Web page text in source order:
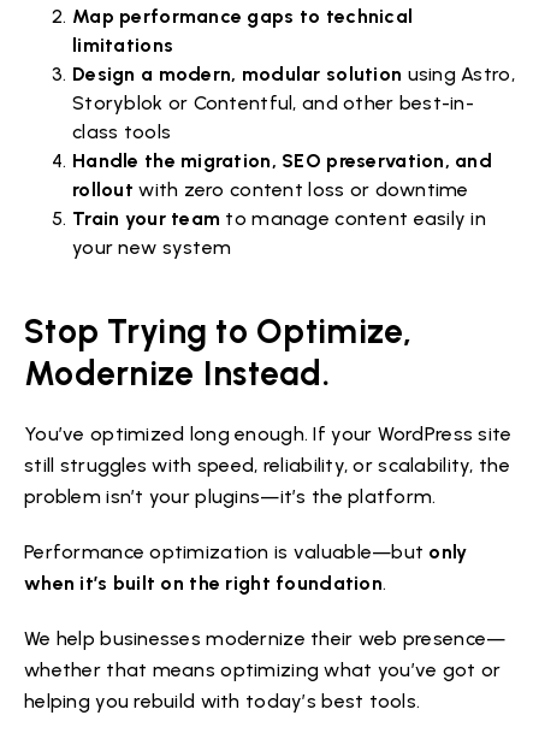
Map performance gaps to technical
limitations
Design a modern, modular solution using Astro,
Storyblok or Contentful, and other best-in-
class tools
Handle the migration, SEO preservation, and
rollout with zero content loss or downtime
Train your team to manage content easily in
your new system
Stop Trying to Optimize,
Modernize Instead.
You’ve optimized long enough. If your WordPress site
still struggles with speed, reliability, or scalability, the
problem isn’t your plugins—it’s the platform.
Performance optimization is valuable—but only
when it’s built on the right foundation.
We help businesses modernize their web presence—
whether that means optimizing what you’ve got or
helping you rebuild with today’s best tools.